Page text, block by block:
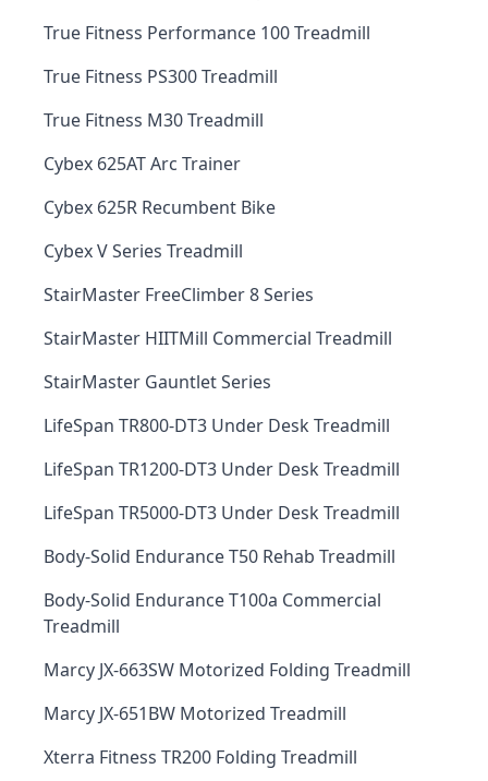
True Fitness Performance 100 Treadmill
True Fitness PS300 Treadmill
True Fitness M30 Treadmill
Cybex 625AT Arc Trainer
Cybex 625R Recumbent Bike
Cybex V Series Treadmill
StairMaster FreeClimber 8 Series
StairMaster HIITMill Commercial Treadmill
StairMaster Gauntlet Series
LifeSpan TR800-DT3 Under Desk Treadmill
LifeSpan TR1200-DT3 Under Desk Treadmill
LifeSpan TR5000-DT3 Under Desk Treadmill
Body-Solid Endurance T50 Rehab Treadmill
Body-Solid Endurance T100a Commercial
Treadmill
Marcy JX-663SW Motorized Folding Treadmill
Marcy JX-651BW Motorized Treadmill
Xterra Fitness TR200 Folding Treadmill